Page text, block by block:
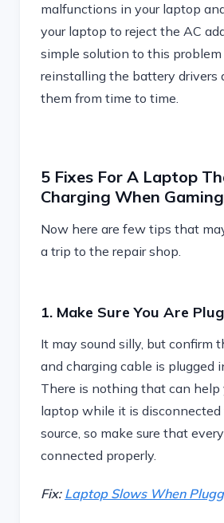
malfunctions in your laptop
your laptop to reject the AC
simple solution to this problem
reinstalling the battery drivers
them from time to time.
5 Fixes For A Laptop
Charging When Gaming
Now here are few tips that
a trip to the repair shop.
1. Make Sure You Are
It may sound silly, but confirm
and charging cable is plugged
There is nothing that can help
laptop while it is
source, so make sure that
connected properly.
Fix: Laptop Slows When